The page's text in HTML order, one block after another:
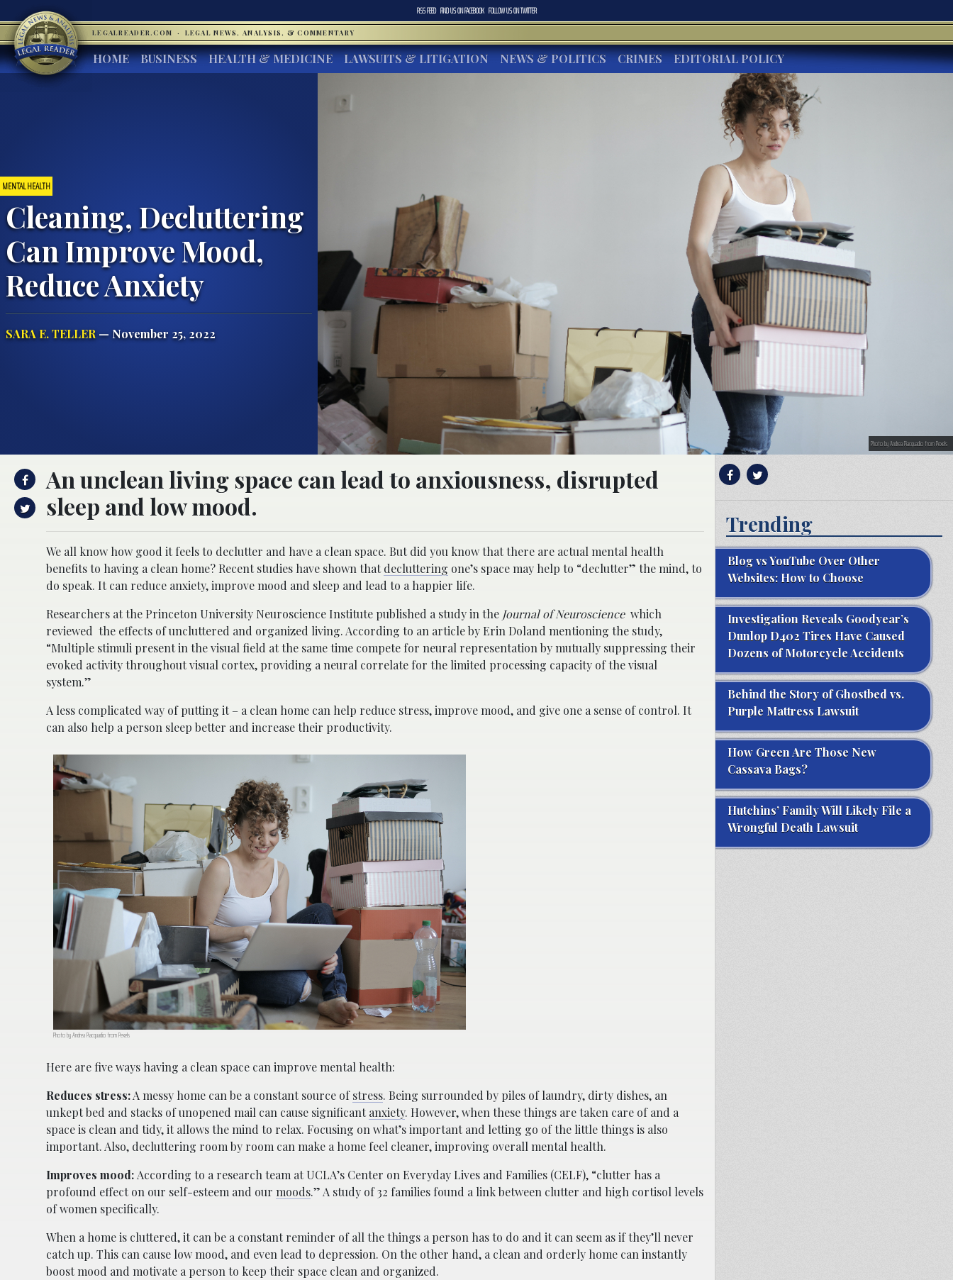
RSS FEED FIND US ONFACEBOOK FOLLOW US ONTWITTER
LEGALREADER.COM · LEGAL NEWS, ANALYSIS, & COMMENTARY
HOME BUSINESS HEALTH & MEDICINE LAWSUITS & LITIGATION NEWS & POLITICS CRIMES EDITORIAL POLICY
MENTAL HEALTH
Cleaning, Decluttering
Can Improve Mood,
Reduce Anxiety
SARA E. TELLER— November 25, 2022
Photo by Andrea Piacquadio from Pexels
An unclean living space can lead to anxiousness, disrupted
sleep and low mood.
We all know how good it feels to declutter and have a clean space. But did you know that there are actual mental health
benefits to having a clean home? Recent studies have shown thatdecluttering one’s space may help to “declutter” the mind, to
do speak. It can reduce anxiety, improve mood and sleep and lead to a happier life.
Researchers at the Princeton University Neuroscience Institute published a study in the Journal of Neurosciencewhich
reviewed the effects of uncluttered and organized living. According to an article by Erin Doland mentioning the study,
“Multiple stimuli present in the visual field at the same time compete for neural representation by mutually suppressing their
evoked activity throughout visual cortex, providing a neural correlate for the limited processing capacity of the visual
system.”
A less complicated way of putting it – a clean home can help reduce stress, improve mood, and give one a sense of control. It
can also help a person sleep better and increase their productivity.
Photo by Andrea Piacquadio from Pexels
Here are five ways having a clean space can improve mental health:
Reduces stress:A messy home can be a constant source ofstress. Being surrounded by piles of laundry, dirty dishes, an
unkept bed and stacks of unopened mail can cause significantanxiety. However, when these things are taken care of and a
space is clean and tidy, it allows the mind to relax. Focusing on what’s important and letting go of the little things is also
important. Also, decluttering room by room can make a home feel cleaner, improving overall mental health.
Improves mood: According to a research team at UCLA’s Center on Everyday Lives and Families (CELF), “clutter has a
profound effect on our self-esteem and our moods.” A study of 32 families found a link between clutter and high cortisol levels
of women specifically.
When a home is cluttered, it can be a constant reminder of all the things a person has to do and it can seem as if they’ll never
catch up. This can cause low mood, and even lead to depression. On the other hand, a clean and orderly home can instantly
boost mood and motivate a person to keep their space clean and organized.
Trending
Blog vs YouTube Over Other
Websites: How to Choose
Investigation Reveals Goodyear’s
Dunlop D402 Tires Have Caused
Dozens of Motorcycle Accidents
Behind the Story of Ghostbed vs.
Purple Mattress Lawsuit
How Green Are Those New
Cassava Bags?
Hutchins’ Family Will Likely File a
Wrongful Death Lawsuit